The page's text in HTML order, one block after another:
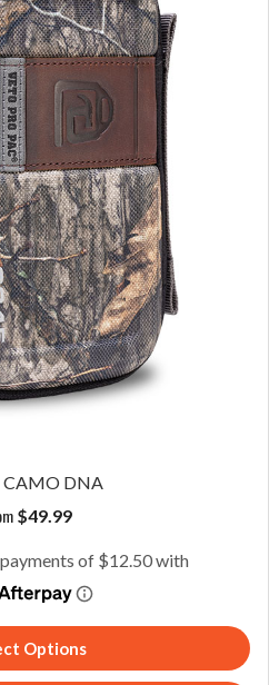
CAMO DNA
$49.99
Options